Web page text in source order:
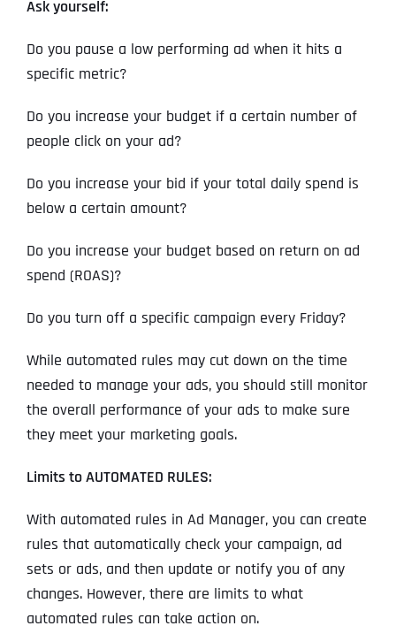
Ask yourself:
Do you pause a low performing ad when it hits a
specific metric?
Do you increase your budget if a certain number of
people click on your ad?
Do you increase your bid if your total daily spend is
below a certain amount?
Do you increase your budget based on return on ad
spend (ROAS)?
Do you turn off a specific campaign every Friday?
While automated rules may cut down on the time
needed to manage your ads, you should still monitor
the overall performance of your ads to make sure
they meet your marketing goals.
Limits to AUTOMATED RULES:
With automated rules in Ad Manager, you can create
rules that automatically check your campaign, ad
sets or ads, and then update or notify you of any
changes. However, there are limits to what
automated rules can take action on.